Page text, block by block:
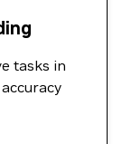
tasks in